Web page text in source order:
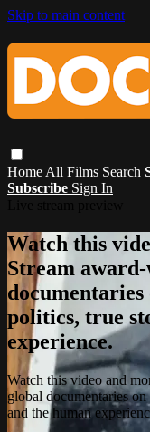
Skip to main content
Home All Films Search
Subscribe Sign In
Watch this
Stream
politics, true
experience.
Watch this video and
global documentaries
and the human